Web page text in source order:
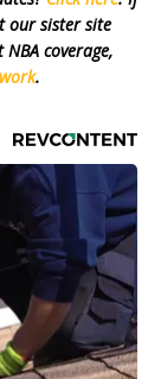
our sister site
coverage,
.